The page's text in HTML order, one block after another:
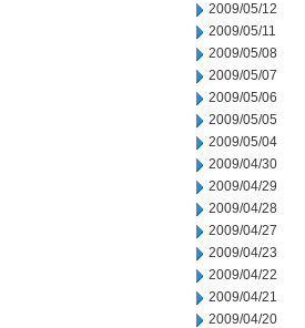
2009/05/12
2009/05/11
2009/05/08
2009/05/07
2009/05/06
2009/05/05
2009/05/04
2009/04/30
2009/04/29
2009/04/28
2009/04/27
2009/04/23
2009/04/22
2009/04/21
2009/04/20